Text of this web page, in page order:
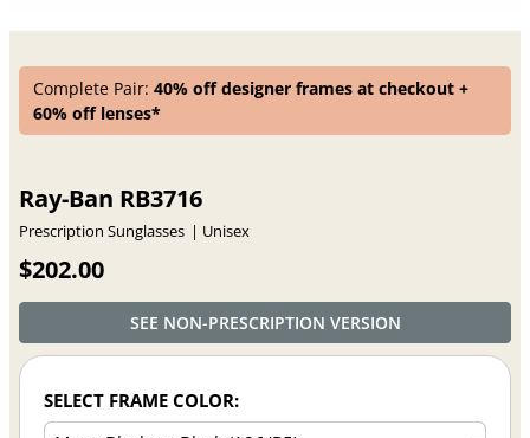
Complete Pair:40% off designer frames at checkout +
60% off lenses*
Ray-Ban RB3716
Prescription Sunglasses Unisex
$202.00
SEE NON-PRESCRIPTION VERSION
SELECT FRAME COLOR: